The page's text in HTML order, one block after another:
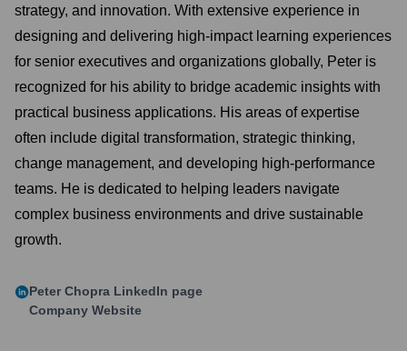
strategy, and innovation. With extensive experience in
designing and delivering high-impact learning experiences
for senior executives and organizations globally, Peter is
recognized for his ability to bridge academic insights with
practical business applications. His areas of expertise
often include digital transformation, strategic thinking,
change management, and developing high-performance
teams. He is dedicated to helping leaders navigate
complex business environments and drive sustainable
growth.
Peter Chopra LinkedIn page
Company Website